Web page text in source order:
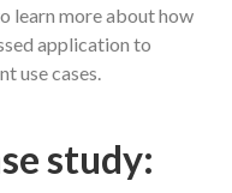
learn more about how
application to
use cases.
study: